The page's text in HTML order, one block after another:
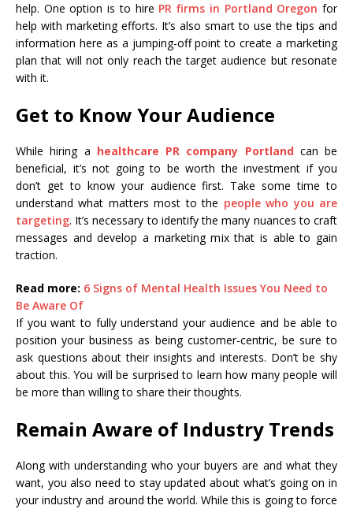
help. One option is to hire PR firms in Portland Oregon for
help with marketing efforts. It’s also smart to use the tips and
information here as a jumping-off point to create a marketing
plan that will not only reach the target audience but resonate
with it.
Get to Know Your Audience
While hiring a healthcare PR company Portland can be
beneficial, it’s not going to be worth the investment if you
don’t get to know your audience first. Take some time to
understand what matters most to the people who you are
targeting. It’s necessary to identify the many nuances to craft
messages and develop a marketing mix that is able to gain
traction.
Read more: 6 Signs of Mental Health Issues You Need to
Be Aware Of
If you want to fully understand your audience and be able to
position your business as being customer-centric, be sure to
ask questions about their insights and interests. Don’t be shy
about this. You will be surprised to learn how many people will
be more than willing to share their thoughts.
Remain Aware of Industry Trends
Along with understanding who your buyers are and what they
want, you also need to stay updated about what’s going on in
your industry and around the world. While this is going to force